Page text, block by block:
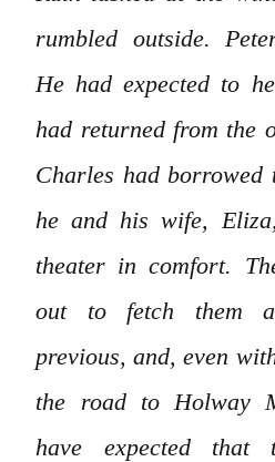
rumbled outside.
He had expected to
had returned from the
Charles had borrowed
he and his wife,
theater in comfort.
out to fetch them
previous, and, even
the road to Holway
have expected that